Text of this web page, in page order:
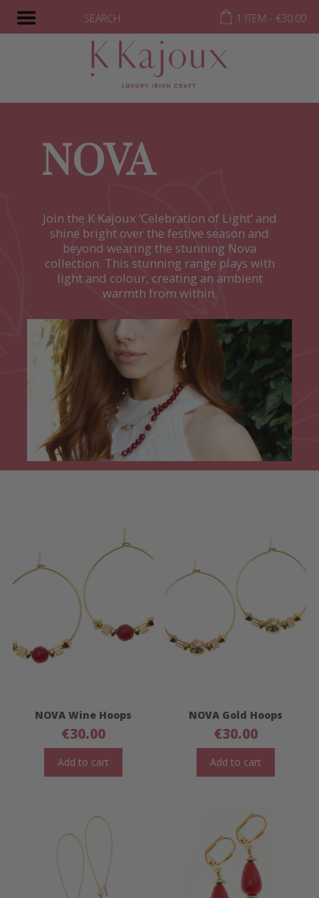
SEARCH 1 ITEM - €30.00
NOVA
Join the K Kajoux ‘Celebration of Light’ and
shine bright over the festive season and
beyond wearing the stunning Nova
collection. This stunning range plays with
light and colour, creating an ambient
warmth from within.
NOVA Wine Hoops
€30.00
Add to cart
NOVA Gold Hoops
€30.00
Add to cart